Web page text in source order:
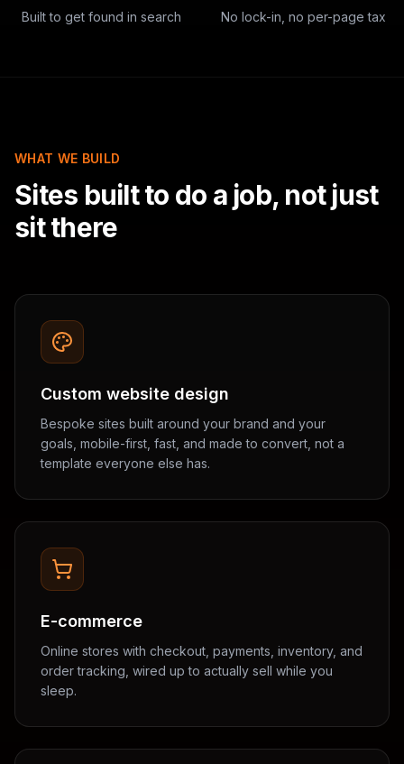
Built to get found in search No lock-in, no per-page tax
WHAT WE BUILD
Sites built to do a job, not just
sit there
Custom website design
Bespoke sites built around your brand and your
goals, mobile-first, fast, and made to convert, not a
template everyone else has.
E-commerce
Online stores with checkout, payments, inventory, and
order tracking, wired up to actually sell while you
sleep.